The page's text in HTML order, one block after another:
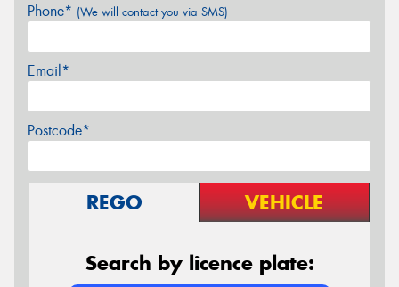
Phone* (We will contact you via SMS)
Email*
Postcode*
REGO VEHICLE
Search by licence plate: